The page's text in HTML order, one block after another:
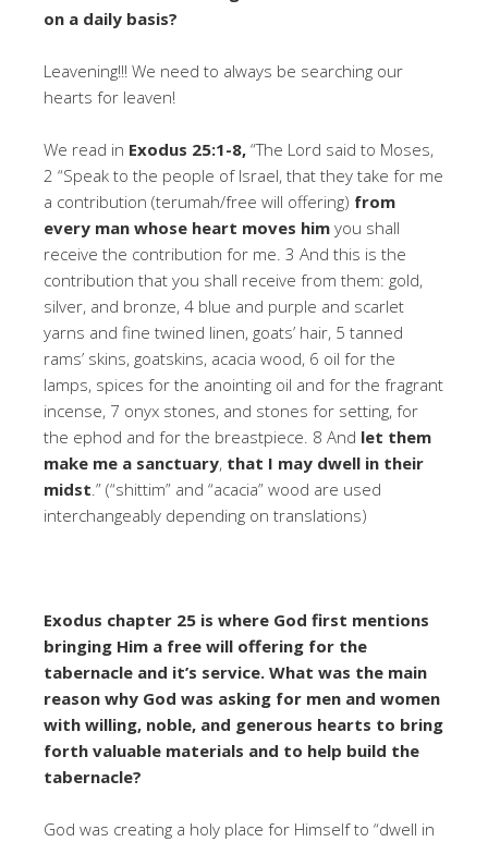
on a daily basis?
Leavening!!! We need to always be searching our
hearts for leaven!
We read in Exodus 25:1-8, “The Lord said to Moses,
2 “Speak to the people of Israel, that they take for me
a contribution (terumah/free will offering) from
every man whose heart moves him you shall
receive the contribution for me. 3 And this is the
contribution that you shall receive from them: gold,
silver, and bronze, 4 blue and purple and scarlet
yarns and fine twined linen, goats’ hair, 5 tanned
rams’ skins, goatskins, acacia wood, 6 oil for the
lamps, spices for the anointing oil and for the fragrant
incense, 7 onyx stones, and stones for setting, for
the ephod and for the breastpiece. 8 And let them
make me a sanctuary, that I may dwell in their
midst.” (“shittim” and “acacia” wood are used
interchangeably depending on translations)
Exodus chapter 25 is where God first mentions
bringing Him a free will offering for the
tabernacle and it’s service. What was the main
reason why God was asking for men and women
with willing, noble, and generous hearts to bring
forth valuable materials and to help build the
tabernacle?
God was creating a holy place for Himself to “dwell in